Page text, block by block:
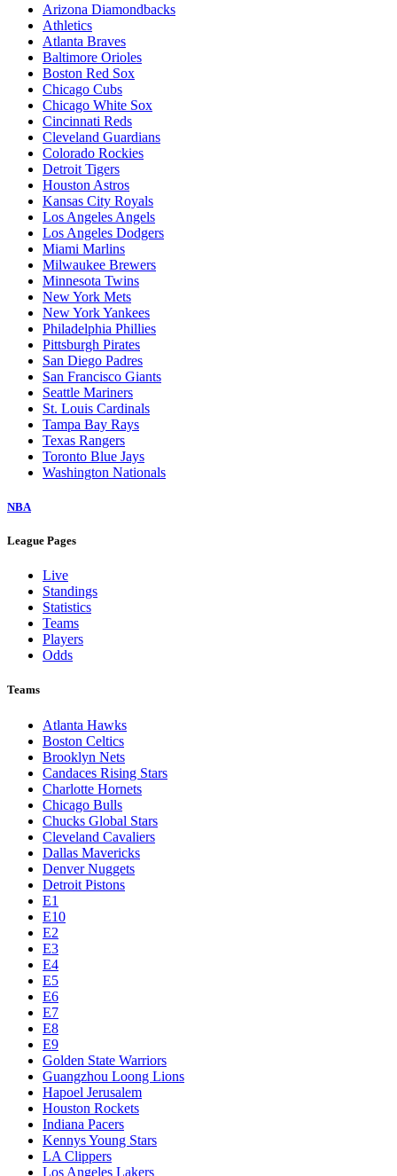
Arizona Diamondbacks
Athletics
Atlanta Braves
Baltimore Orioles
Boston Red Sox
Chicago Cubs
Chicago White Sox
Cincinnati Reds
Cleveland Guardians
Colorado Rockies
Detroit Tigers
Houston Astros
Kansas City Royals
Los Angeles Angels
Los Angeles Dodgers
Miami Marlins
Milwaukee Brewers
Minnesota Twins
New York Mets
New York Yankees
Philadelphia Phillies
Pittsburgh Pirates
San Diego Padres
San Francisco Giants
Seattle Mariners
St. Louis Cardinals
Tampa Bay Rays
Texas Rangers
Toronto Blue Jays
Washington Nationals
NBA
League Pages
Live
Standings
Statistics
Teams
Players
Odds
Teams
Atlanta Hawks
Boston Celtics
Brooklyn Nets
Candaces Rising Stars
Charlotte Hornets
Chicago Bulls
Chucks Global Stars
Cleveland Cavaliers
Dallas Mavericks
Denver Nuggets
Detroit Pistons
E1
E10
E2
E3
E4
E5
E6
E7
E8
E9
Golden State Warriors
Guangzhou Loong Lions
Hapoel Jerusalem
Houston Rockets
Indiana Pacers
Kennys Young Stars
LA Clippers
Los Angeles Lakers